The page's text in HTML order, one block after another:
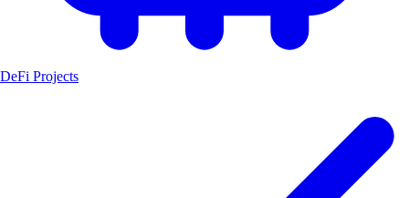
DeFi Projects